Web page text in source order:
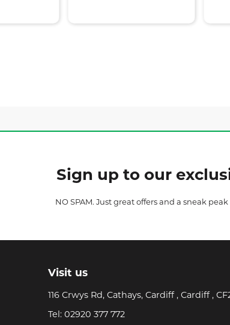
Sign up to our
NO SPAM. Just great offers and a sneak
Visit us
116 Crwys Rd, Cathays, Cardiff , Cardiff ,
Tel: 02920 377 772